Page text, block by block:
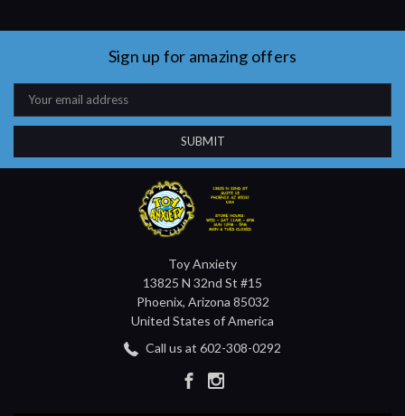
Sign up for amazing offers
Email
Address
Toy Anxiety
13825 N 32nd St #15
Phoenix, Arizona 85032
United States of America
Call us at 602-308-0292